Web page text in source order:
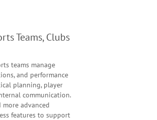
Teams, Clubs
teams manage
and performance
planning, player
communication.
advanced
features to support